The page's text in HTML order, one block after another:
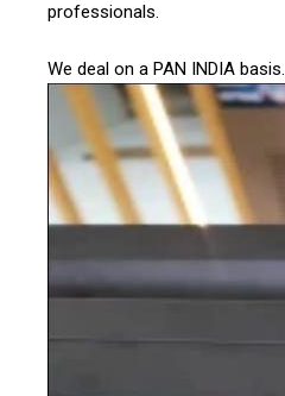
professionals.
We deal on a PAN INDIA basis.